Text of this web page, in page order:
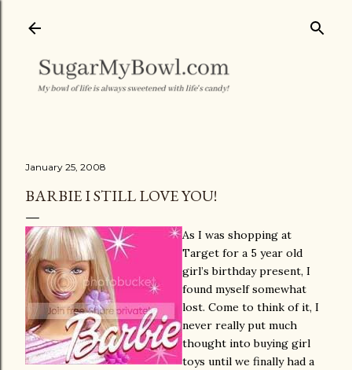
January 25, 2008
BARBIE I STILL LOVE YOU!
As I was shopping at
Target for a 5 year old
girl’s birthday present, I
found myself somewhat
lost. Come to think of it, I
never really put much
thought into buying girl
toys until we finally had a